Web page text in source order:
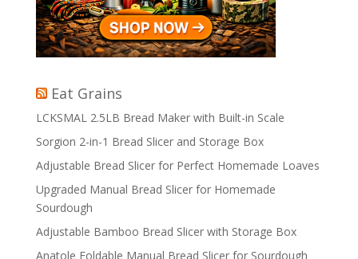
Eat Grains
LCKSMAL 2.5LB Bread Maker with Built-in Scale
Sorgion 2-in-1 Bread Slicer and Storage Box
Adjustable Bread Slicer for Perfect Homemade Loaves
Upgraded Manual Bread Slicer for Homemade
Sourdough
Adjustable Bamboo Bread Slicer with Storage Box
Anatole Foldable Manual Bread Slicer for Sourdough